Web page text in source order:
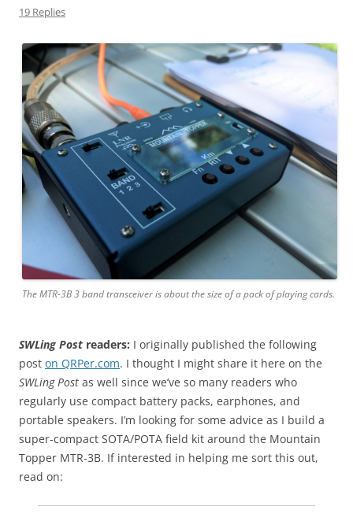
19 Replies
The MTR-3B 3 band transceiver is about the size of a pack of playing cards.
SWLing Post readers: I originally published the following
post on QRPer.com. I thought I might share it here on the
SWLing Post as well since we’ve so many readers who
regularly use compact battery packs, earphones, and
portable speakers. I’m looking for some advice as I build a
super-compact SOTA/POTA field kit around the Mountain
Topper MTR-3B. If interested in helping me sort this out,
read on: